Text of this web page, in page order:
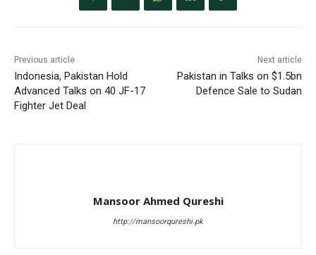
Previous article
Indonesia, Pakistan Hold
Advanced Talks on 40 JF-17
Fighter Jet Deal
Next article
Pakistan in Talks on $1.5bn
Defence Sale to Sudan
Mansoor Ahmed Qureshi
http://mansoorqureshi.pk